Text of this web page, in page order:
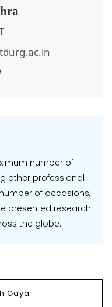
number of
other professional
of occasions,
presented research
the globe.
Gaya